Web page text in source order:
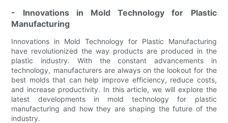
- Innovations in Mold Technology for Plastic
Manufacturing
Innovations in Mold Technology for Plastic Manufacturing
have revolutionized the way products are produced in the
plastic industry. With the constant advancements in
technology, manufacturers are always on the lookout for the
best molds that can help improve efficiency, reduce costs,
and increase productivity. In this article, we will explore the
latest developments in mold technology for plastic
manufacturing and how they are shaping the future of the
industry.